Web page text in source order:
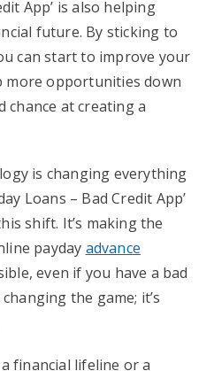
App’ is also helping
future. By sticking to
can start to improve your
more opportunities down
chance at creating a
is changing everything
Loans – Bad Credit App’
shift. It’s making the
payday advance
even if you have a bad
the game; it’s
financial lifeline or a